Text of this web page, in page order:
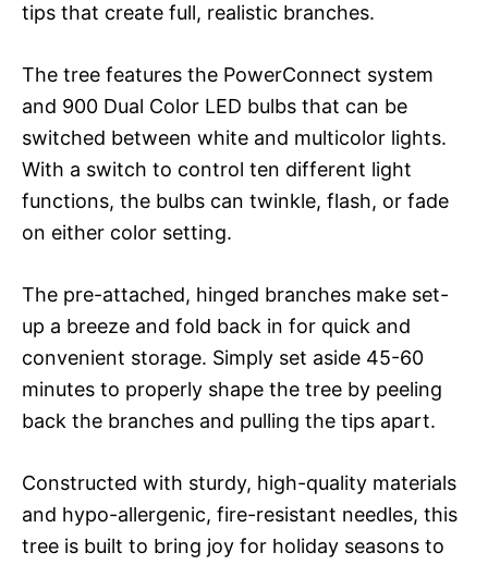
tips that create full, realistic branches.
The tree features the PowerConnect system
and 900 Dual Color LED bulbs that can be
switched between white and multicolor lights.
With a switch to control ten different light
functions, the bulbs can twinkle, flash, or fade
on either color setting.
The pre-attached, hinged branches make set-
up a breeze and fold back in for quick and
convenient storage. Simply set aside 45-60
minutes to properly shape the tree by peeling
back the branches and pulling the tips apart.
Constructed with sturdy, high-quality materials
and hypo-allergenic, fire-resistant needles, this
tree is built to bring joy for holiday seasons to